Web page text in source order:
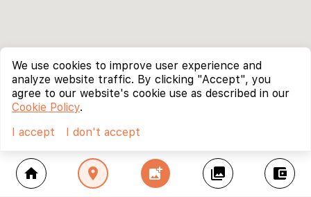
home location_on add_photo_alternate collections account_balance_wallet
We use cookies to improve user experience and
analyze website traffic. By clicking "Accept", you
agree to our website's cookie use as described in our
Cookie Policy.
I accept
I don't accept